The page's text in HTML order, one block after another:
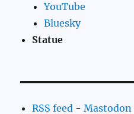
YouTube
Bluesky
Statue
RSS feed -Mastodon